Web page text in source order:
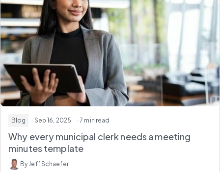
Blog · Sep 16, 2025 · 7 min read
Why every municipal clerk needs a meeting
minutes template
By Jeff Schaefer